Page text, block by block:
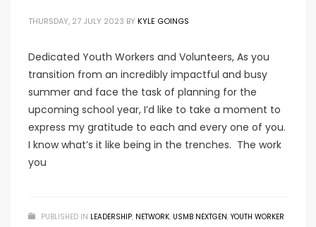
THURSDAY, 27 JULY 2023 BY KYLE GOINGS
Dedicated Youth Workers and Volunteers, As you
transition from an incredibly impactful and busy
summer and face the task of planning for the
upcoming school year, I’d like to take a moment to
express my gratitude to each and every one of you.
I know what’s it like being in the trenches. The work
you
PUBLISHED IN LEADERSHIP, NETWORK, USMB NEXTGEN, YOUTH WORKER